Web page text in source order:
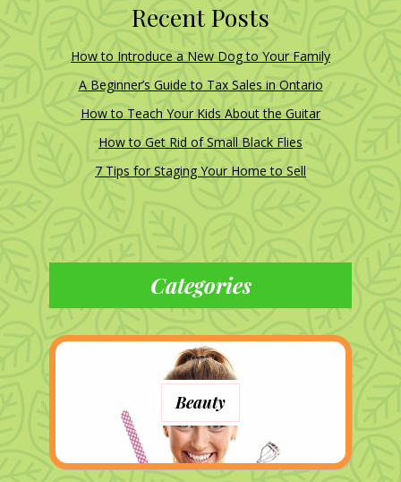
Recent Posts
How to Introduce a New Dog to Your Family
A Beginner’s Guide to Tax Sales in Ontario
How to Teach Your Kids About the Guitar
How to Get Rid of Small Black Flies
7 Tips for Staging Your Home to Sell
Categories
Beauty